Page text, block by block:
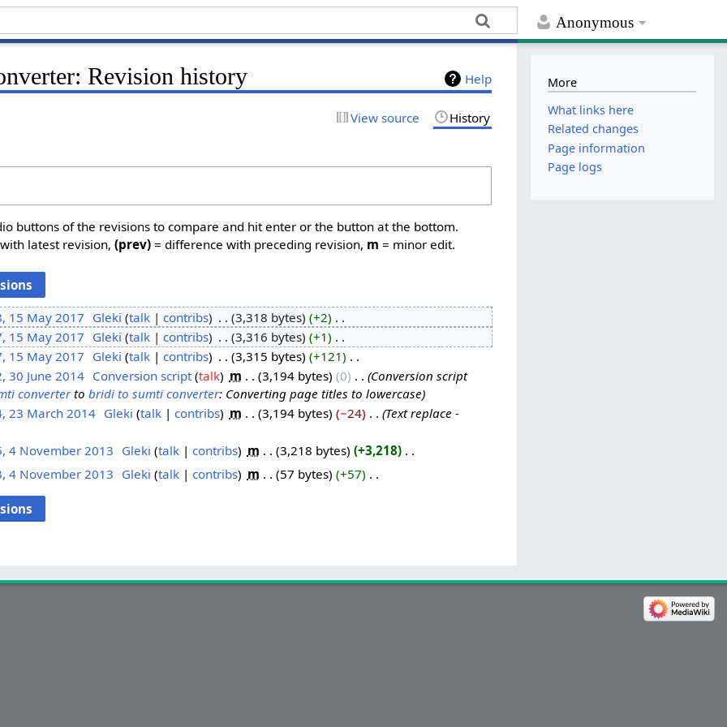
Anonymous
Help
Revision history
View source History
buttons of the revisions to compare and hit enter or the button at the bottom.
latest revision,(prev) = difference with preceding revision, m = minor edit.
15 May 2017 Gleki talk contribs 3,318 bytes +2
15 May 2017 Gleki talk contribs 3,316 bytes +1
15 May 2017 Gleki talk contribs 3,315 bytes +121
30 June 2014‎ Conversion script talk m 3,194 bytes 0
Conversion script
converterto bridi to sumti converter: Converting page titles to lowercase
23 March 2014‎ Gleki talk contribs m 3,194 bytes −24
Text replace -
4 November 2013 Gleki talk contribs m 3,218 bytes +3,218 ‎
4 November 2013 Gleki talk contribs m 57 bytes +57
More
What links here
Related changes
Page information
Page logs